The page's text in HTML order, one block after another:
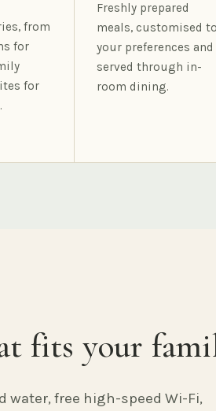
from
for
for
Freshly prepared
meals, customised to
your preferences and
served through in-
room dining.
fits your
water, free high-speed Wi-Fi,